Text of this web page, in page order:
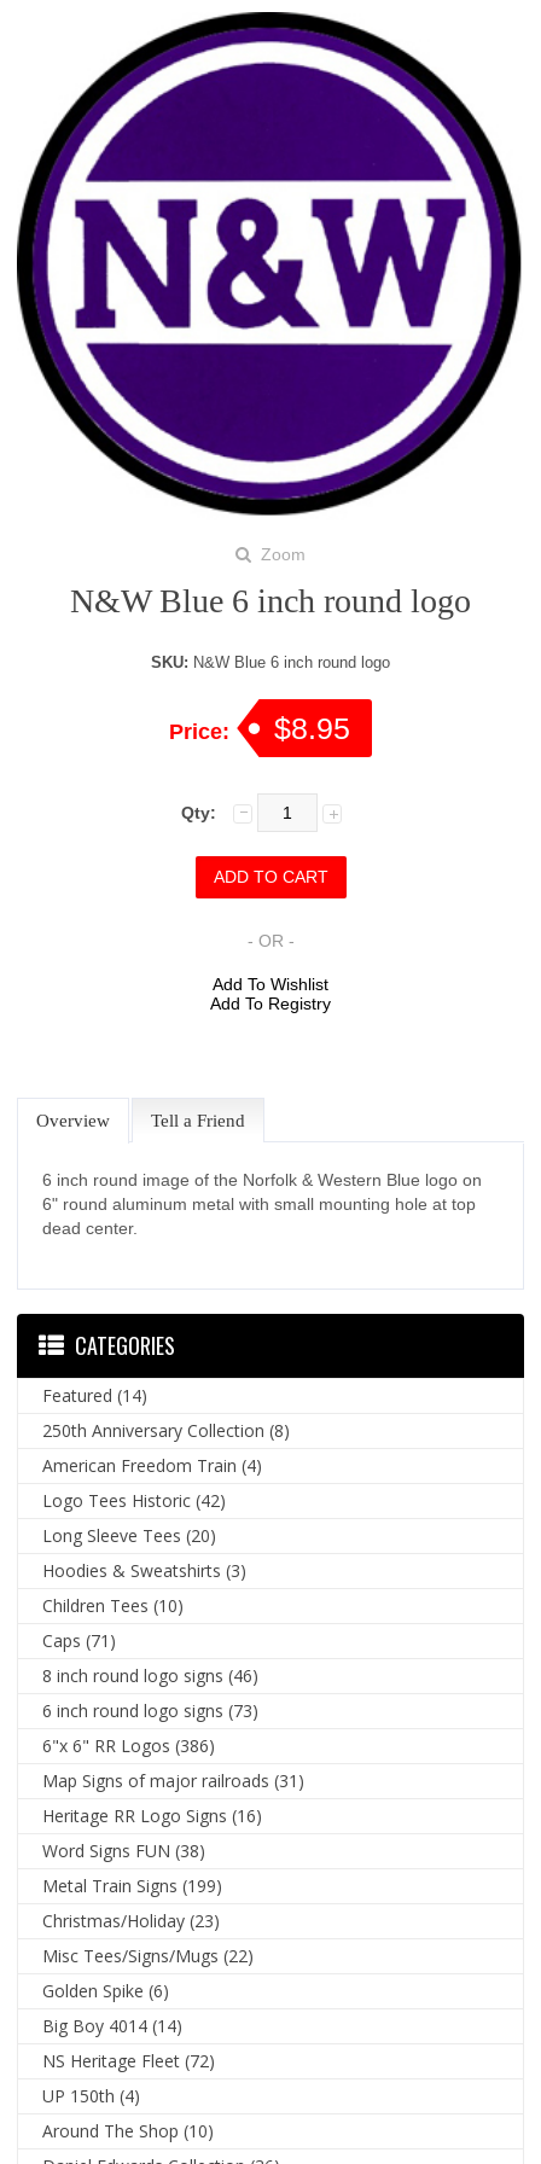
Zoom
N&W Blue 6 inch round logo
SKU: N&W Blue 6 inch round logo
Price: $8.95
Qty:
- OR -
Add To Wishlist
Add To Registry
Overview Tell a Friend
6 inch round image of the Norfolk & Western Blue logo on
6" round aluminum metal with small mounting hole at top
dead center.
CATEGORIES
Featured (14)
250th Anniversary Collection (8)
American Freedom Train (4)
Logo Tees Historic (42)
Long Sleeve Tees (20)
Hoodies & Sweatshirts (3)
Children Tees (10)
Caps (71)
8 inch round logo signs (46)
6 inch round logo signs (73)
6"x 6" RR Logos (386)
Map Signs of major railroads (31)
Heritage RR Logo Signs (16)
Word Signs FUN (38)
Metal Train Signs (199)
Christmas/Holiday (23)
Misc Tees/Signs/Mugs (22)
Golden Spike (6)
Big Boy 4014 (14)
NS Heritage Fleet (72)
UP 150th(4)
Around The Shop (10)